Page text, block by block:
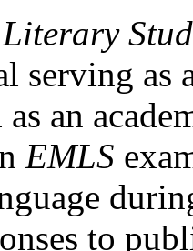
serving as
an
EMLS
to